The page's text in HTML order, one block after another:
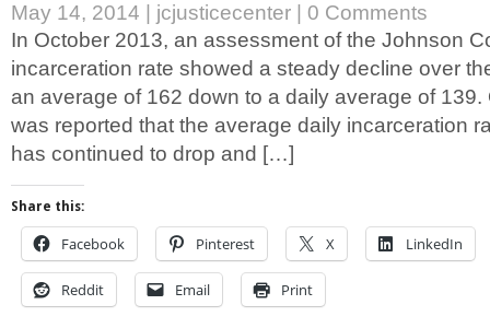
May 14, 2014 jcjusticecenter
0 Comments
In October 2013, an assessment of the Johnson
incarceration rate showed a steady decline over
an average of 162 down to a daily average of 139.
was reported that the average daily incarceration
has continued to drop and […]
Share this:
Facebook Pinterest X LinkedIn
Reddit Email Print